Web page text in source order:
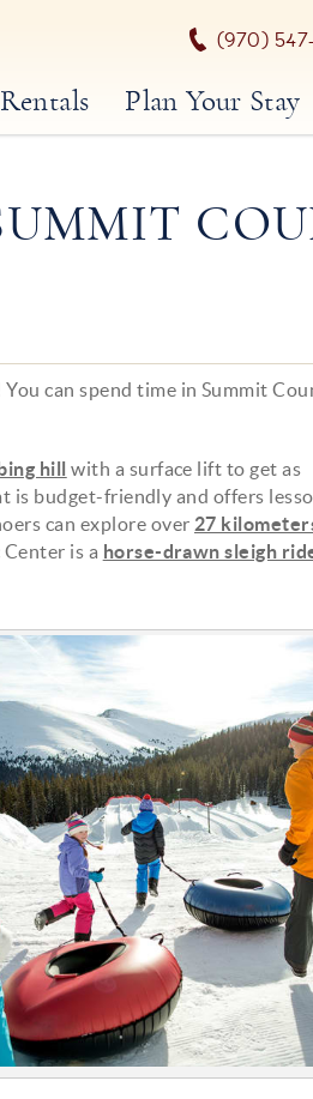
(970)
Plan Your Stay
You can spend time in Summit
hill with a surface lift to get as
is budget-friendly and offers
can explore over 27
is a horse-drawn sleigh